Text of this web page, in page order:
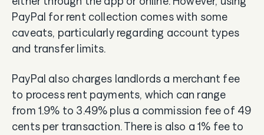
PayPal for rent collection comes with some
caveats, particularly regarding account types
and transfer limits.
PayPal also charges landlords a merchant fee
to process rent payments, which can range
from 1.9% to 3.49% plus a commission fee of 49
cents per transaction. There is also a 1% fee to